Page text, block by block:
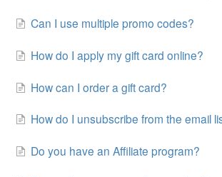
Can I use multiple promo codes?
How do I apply my gift card online?
How can I order a gift card?
How do I unsubscribe from the email
Do you have an Affiliate program?